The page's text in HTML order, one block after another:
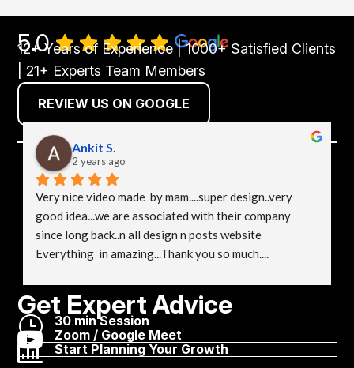
5.0
12+ Years of Experience | 1000+ Satisfied Clients
| 21+ Experts Team Members
REVIEW US ON GOOGLE
Ankit S.
2 years ago
Very nice video made  by mam....super design..very
good idea...we are associated with their company
since long back..n all design n posts website
Everything  in amazing...Thank you so much....
Get Expert Advice
} 30 min Session
 Zoom / Google Meet
 Start Planning Your Growth